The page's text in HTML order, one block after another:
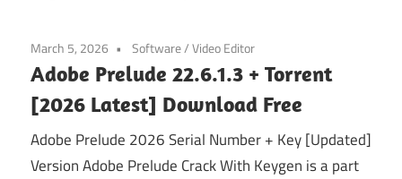
March 5, 2026 Software/Video Editor
Adobe Prelude 22.6.1.3 + Torrent
[2026 Latest] Download Free
Adobe Prelude 2026 Serial Number + Key [Updated]
Version Adobe Prelude Crack With Keygen is a part